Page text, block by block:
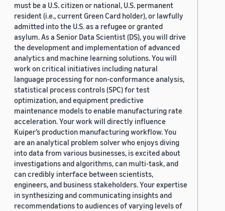
must be a U.S. citizen or national, U.S. permanent
resident (i.e., current Green Card holder), or lawfully
admitted into the U.S. as a refugee or granted
asylum. As a Senior Data Scientist (DS), you will drive
the development and implementation of advanced
analytics and machine learning solutions. You will
work on critical initiatives including natural
language processing for non-conformance analysis,
statistical process controls (SPC) for test
optimization, and equipment predictive
maintenance models to enable manufacturing rate
acceleration. Your work will directly influence
Kuiper’s production manufacturing workflow. You
are an analytical problem solver who enjoys diving
into data from various businesses, is excited about
investigations and algorithms, can multi-task, and
can credibly interface between scientists,
engineers, and business stakeholders. Your expertise
in synthesizing and communicating insights and
recommendations to audiences of varying levels of